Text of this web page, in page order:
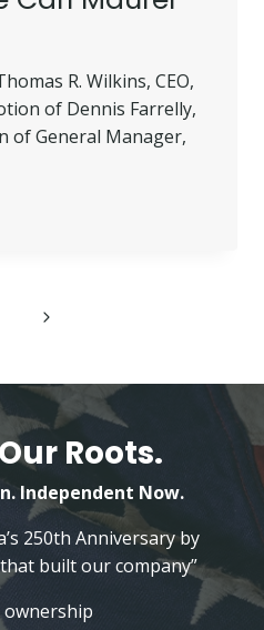
R. Wilkins, CEO,
of Dennis Farrelly,
of General Manager,
Next
Roots.
Independent Now.
250th Anniversary by
built our company”
ownership